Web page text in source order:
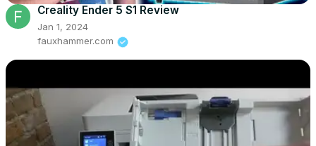
Creality Ender 5 S1 Review
Jan 1, 2024
fauxhammer.com